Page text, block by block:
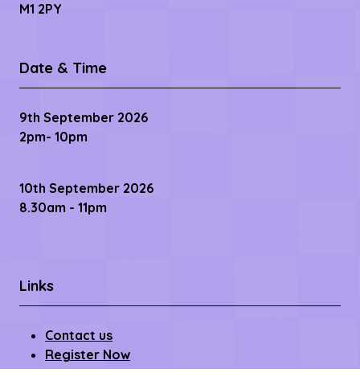
M1 2PY
Date & Time
9th September 2026
2pm- 10pm
10th September 2026
8.30am - 11pm
Links
Contact us
Register Now
Become a Sponsor